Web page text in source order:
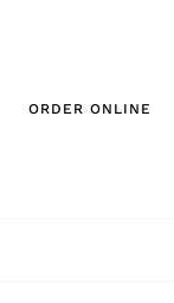
ORDER ONLINE